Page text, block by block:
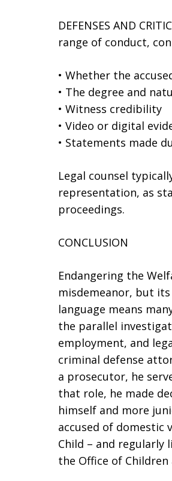
DEFENSES AND
range of conduct,
• Whether the
• The degree and
• Witness credibility
• Video or digital
• Statements made
Legal counsel
representation, as
proceedings.
CONCLUSION
Endangering the
misdemeanor, but
language means
the parallel
employment, and
criminal defense
a prosecutor, he
that role, he made
himself and more
accused of domestic
Child – and regularly
the Office of Children